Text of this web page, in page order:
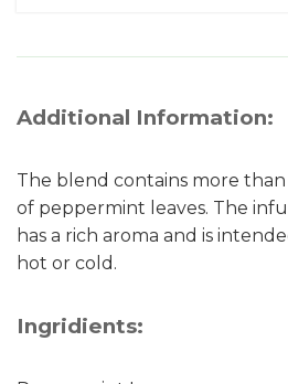
Additional Information:
The blend contains more
of peppermint leaves. The
has a rich aroma and is
hot or cold.
Ingridients: